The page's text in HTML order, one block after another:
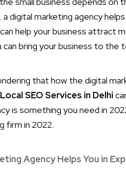
a digital marketing agency
help your business
bring your business to
that how the digital
Local SEO Services in Delhi
is something you need in
firm in 2022.
Agency Helps You in